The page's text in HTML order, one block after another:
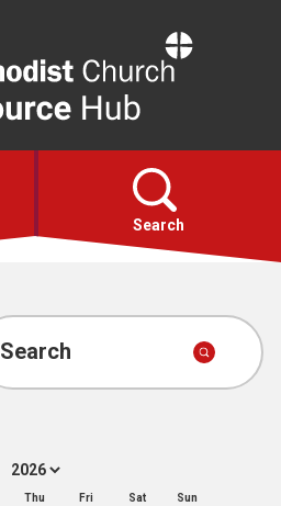
Resource
Hub
Search
Search
Thu Fri Sat Sun